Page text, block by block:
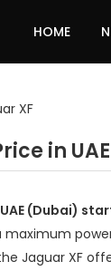
HOME
XF
in
(Dubai)
Jaguar XF